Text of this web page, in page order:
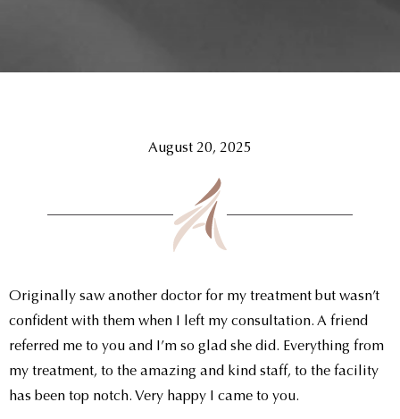
August 20, 2025
Originally saw another doctor for my treatment but wasn’t
confident with them when I left my consultation. A friend
referred me to you and I’m so glad she did. Everything from
my treatment, to the amazing and kind staff, to the facility
has been top notch. Very happy I came to you.